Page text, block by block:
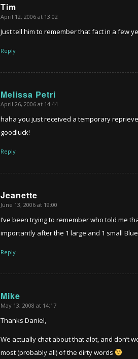
Tim
says:
April 12, 2006 at 13:02
Just tell him to remember that fact in a few
Reply
Melissa Petri
says:
April 26, 2006 at 14:44
haha you just received a temporary
goodluck!
Reply
Jeanette
says:
June 13, 2006 at 19:00
I’ve been trying to remember who told me
importantly after the 1 large and 1 small
Reply
Mike
says:
May 13, 2008 at 14:17
Thanks Daniel,
We actually chat about that alot, and don’t
most (probably all) of the dirty words